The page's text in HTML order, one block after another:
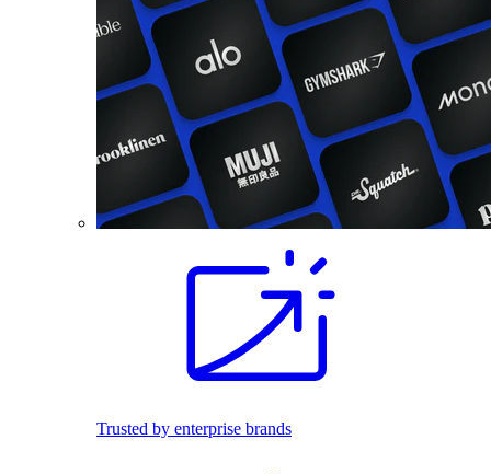
Trusted by enterprise brands